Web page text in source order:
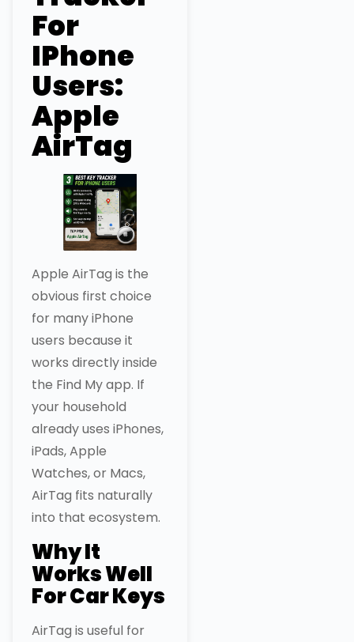
For
IPhone
Users:
Apple
AirTag
Apple AirTag is the
obvious first choice
for many iPhone
users because it
works directly inside
the Find My app. If
your household
already uses iPhones,
iPads, Apple
Watches, or Macs,
AirTag fits naturally
into that ecosystem.
Why It
Works Well
For Car Keys
AirTag is useful for